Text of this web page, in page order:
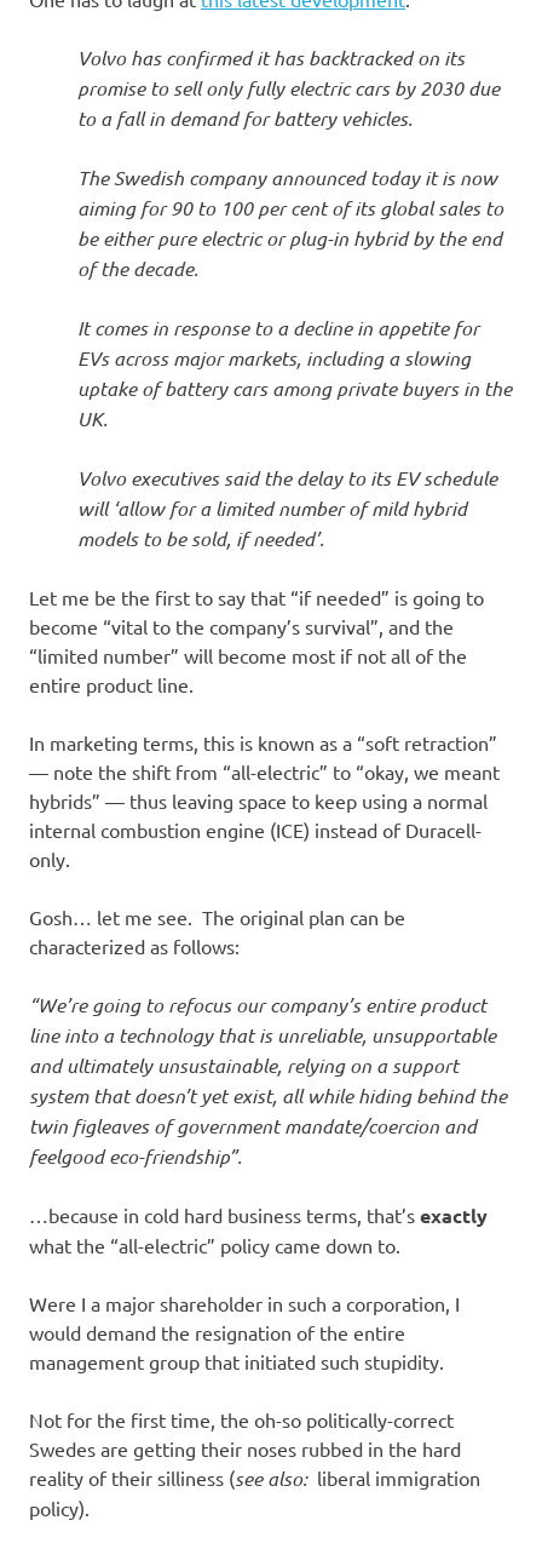
Volvo has confirmed it has backtracked on its
promise to sell only fully electric cars by 2030 due
to a fall in demand for battery vehicles.
The Swedish company announced today it is now
aiming for 90 to 100 per cent of its global sales to
be either pure electric or plug-in hybrid by the end
of the decade.
It comes in response to a decline in appetite for
EVs across major markets, including a slowing
uptake of battery cars among private buyers in the
UK.
Volvo executives said the delay to its EV schedule
will ‘allow for a limited number of mild hybrid
models to be sold, if needed’.
Let me be the first to say that “if needed” is going to
become “vital to the company’s survival”, and the
“limited number” will become most if not all of the
entire product line.
In marketing terms, this is known as a “soft retraction”
— note the shift from “all-electric” to “okay, we meant
hybrids” — thus leaving space to keep using a normal
internal combustion engine (ICE) instead of Duracell-
only.
Gosh… let me see. The original plan can be
characterized as follows:
“We’re going to refocus our company’s entire product
line into a technology that is unreliable, unsupportable
and ultimately unsustainable, relying on a support
system that doesn’t yet exist, all while hiding behind the
twin figleaves of government mandate/coercion and
feelgood eco-friendship”.
…because in cold hard business terms, that’s exactly
what the “all-electric” policy came down to.
Were I a major shareholder in such a corporation, I
would demand the resignation of the entire
management group that initiated such stupidity.
Not for the first time, the oh-so politically-correct
Swedes are getting their noses rubbed in the hard
reality of their silliness (see also:liberal immigration
policy).